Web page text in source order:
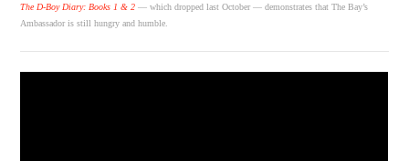
The D-Boy Diary: Books 1 & 2 — which dropped last October — demonstrates that The Bay’s
Ambassador is still hungry and humble.